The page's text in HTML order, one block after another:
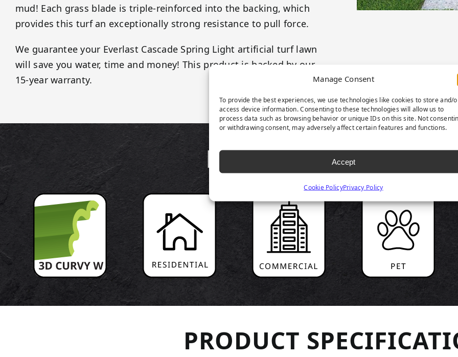
Manage Consent
To provide the best experiences, we use technologies like cookies to store and/
access device information. Consenting to these technologies will allow us to
process data such as browsing behavior or unique IDs on this site. Not
or withdrawing consent, may adversely affect certain features and functions.
Accept
Cookie PolicyPrivacy Policy
mud! Each grass blade is triple-reinforced into the backing, which
provides this turf an exceptionally strong resistance to pull force.
We guarantee your Everlast Cascade Spring Light artificial turf lawn
will save you water, time and money! This product is backed by our
15-year warranty.
PRODUCT
PRODUCT